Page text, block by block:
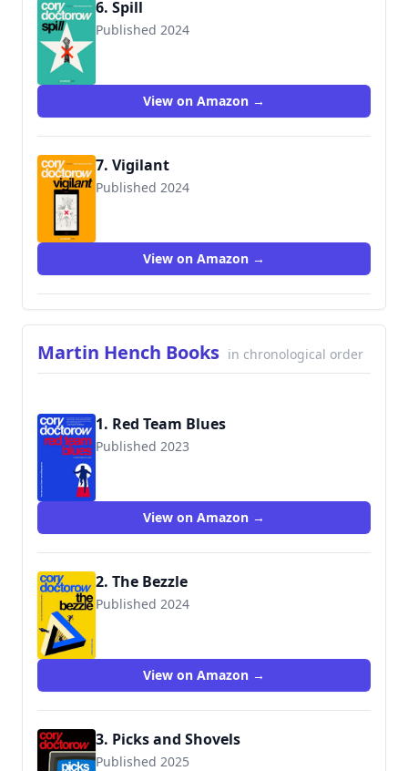
6. Spill
Published 2024
View on Amazon →
7. Vigilant
Published 2024
View on Amazon →
Martin Hench Books in chronological order
1. Red Team Blues
Published 2023
View on Amazon →
2. The Bezzle
Published 2024
View on Amazon →
3. Picks and Shovels
Published 2025